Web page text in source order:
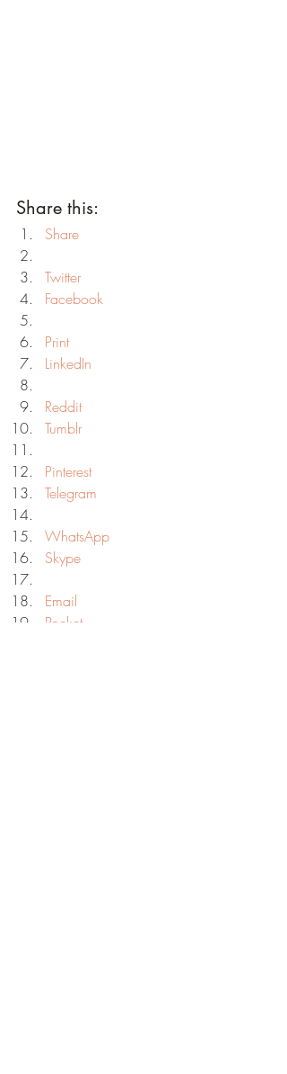
Share this:
Share
Twitter
Facebook
Print
LinkedIn
Reddit
Tumblr
Pinterest
Telegram
WhatsApp
Skype
Email
Pocket